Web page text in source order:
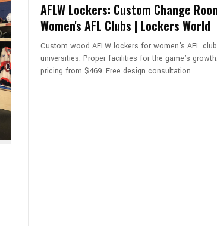
AFLW Lockers: Custom Change
Women's AFL Clubs | Lockers World
Custom wood AFLW lockers for women's AFL
universities. Proper facilities for the game's
pricing from $469. Free design consultation.…